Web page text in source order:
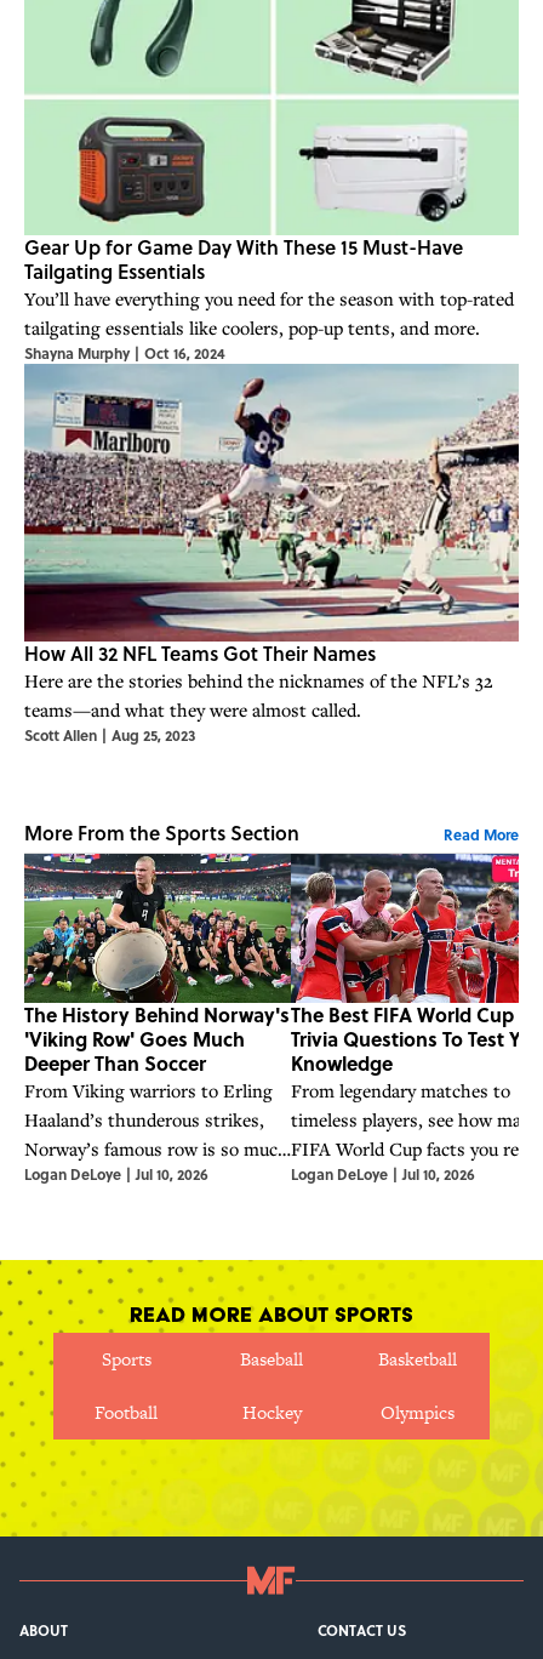
Gear Up for Game Day With These 15 Must-Have
Tailgating Essentials
You’ll have everything you need for the season with top-rated
tailgating essentials like coolers, pop-up tents, and more.
Shayna Murphy | Oct 16, 2024
How All 32 NFL Teams Got Their Names
Here are the stories behind the nicknames of the NFL’s 32
teams—and what they were almost called.
Scott Allen | Aug 25, 2023
More From the Sports Section Read More
The History Behind Norway's
'Viking Row' Goes Much
Deeper Than Soccer
From Viking warriors to Erling
Haaland’s thunderous strikes,
Norway’s famous row is so much
more than a viral phenomenon.
Logan DeLoye | Jul 10, 2026
The Best FIFA World Cup
Trivia Questions To Test
Knowledge
From legendary matches to
timeless players, see how many
FIFA World Cup facts you
know.
Logan DeLoye | Jul 10, 2026
Read More About Sports
Sports
Baseball Basketball
Football Hockey Olympics
ABOUT
CONTACT US